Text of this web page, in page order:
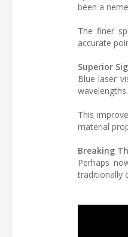
been a
The finer
accurate
Superior
Blue laser
wavelengths.
This
material
Breaking
Perhaps
traditionally